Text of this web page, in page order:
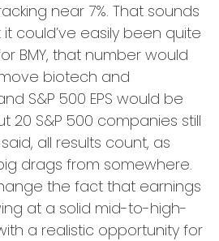
near 7%. That sounds
could’ve easily been quite
BMY, that number would
biotech and
S&P 500 EPS would be
20 S&P 500 companies still
all results count, as
drags from somewhere.
the fact that earnings
at a solid mid-to-high-
a realistic opportunity for